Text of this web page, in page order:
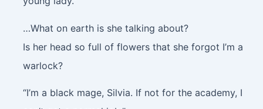
…What on earth is she talking about?
Is her head so full of flowers that she forgot I’m a
warlock?
“I’m a black mage, Silvia. If not for the academy, I